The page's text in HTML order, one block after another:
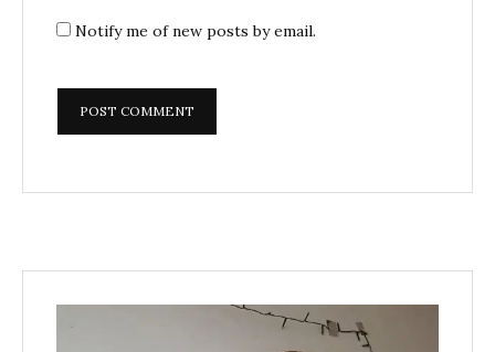
Notify me of new posts by email.